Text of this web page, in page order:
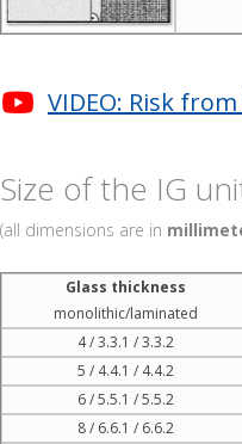
VIDEO: Risk
Size of the IG
(all dimensions are in
Glass thickness
monolithic/laminated
4 / 3.3.1 / 3.3.2
5 / 4.4.1 / 4.4.2
6 / 5.5.1 / 5.5.2
8 / 6.6.1 / 6.6.2